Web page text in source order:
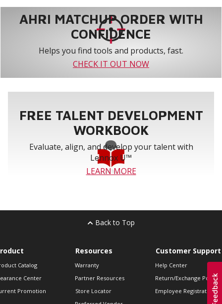
AHRI MATCHUP ORDER WITH
CONFIDENCE
Helps you find tools and products, fast.
CHECK IT OUT NOW
FREE TALENT DEVELOPMENT
WORKBOOK
Evaluate, align, and develop your talent with
Lennox U™
LEARN MORE
Back to Top
Catalog
Center
Promotion
Resources
Warranty
Partner Resources
Store Locator
Customer Support
Help Center
Return/Exchange Policies
Employee Registration